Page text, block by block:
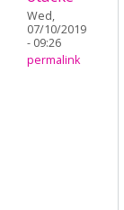
Wed,
07/10/2019
- 09:26
permalink